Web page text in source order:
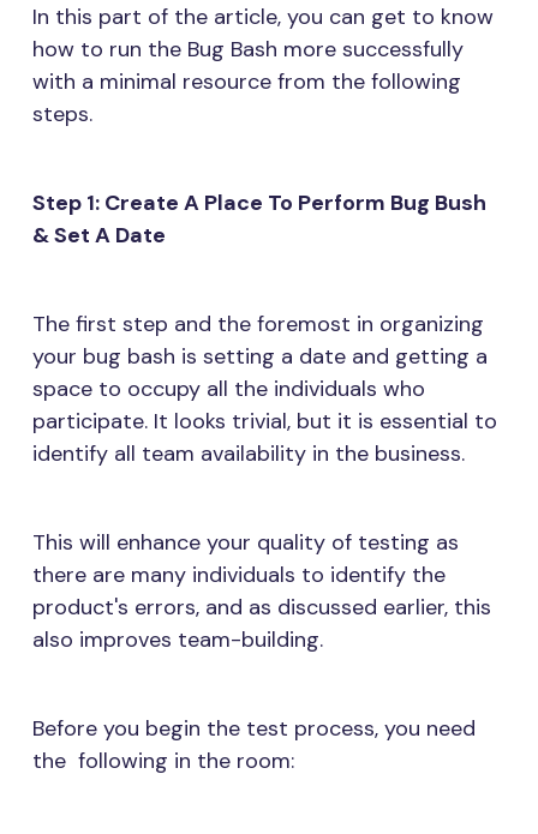
In this part of the article, you can get to know
how to run the Bug Bash more successfully
with a minimal resource from the following
steps.
Step 1: Create A Place To Perform Bug Bush
& Set A Date
The first step and the foremost in organizing
your bug bash is setting a date and getting a
space to occupy all the individuals who
participate. It looks trivial, but it is essential to
identify all team availability in the business.
This will enhance your quality of testing as
there are many individuals to identify the
product's errors, and as discussed earlier, this
also improves team-building.
Before you begin the test process, you need
the following in the room: